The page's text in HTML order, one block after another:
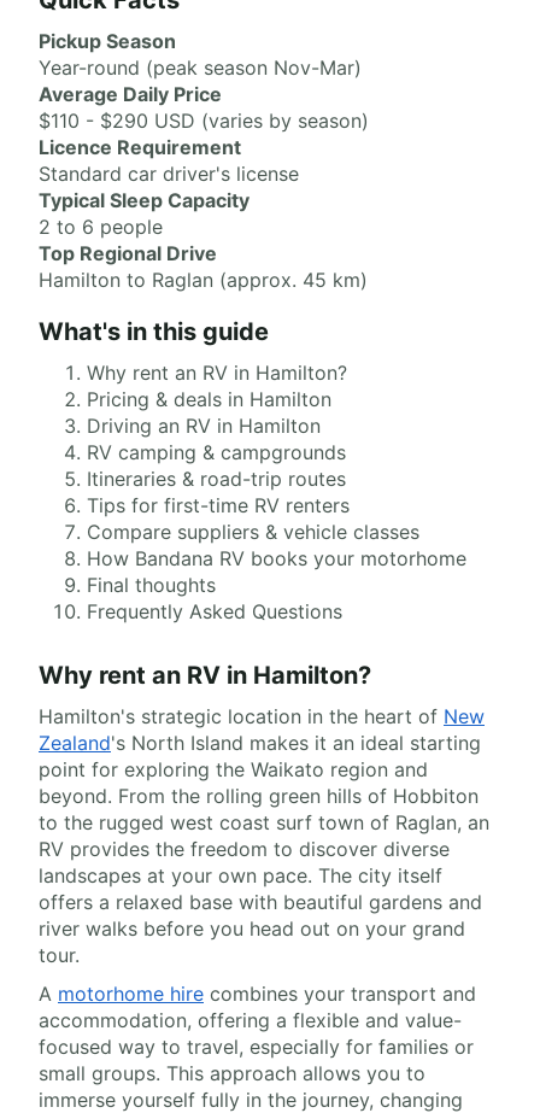
Pickup Season
Year-round (peak season Nov-Mar)
Average Daily Price
$110 - $290 USD (varies by season)
Licence Requirement
Standard car driver's license
Typical Sleep Capacity
2 to 6 people
Top Regional Drive
Hamilton to Raglan (approx. 45 km)
What's in this guide
Why rent an RV in Hamilton?
Pricing & deals in Hamilton
Driving an RV in Hamilton
RV camping & campgrounds
Itineraries & road-trip routes
Tips for first-time RV renters
Compare suppliers & vehicle classes
How Bandana RV books your motorhome
Final thoughts
Frequently Asked Questions
Why rent an RV in Hamilton?
Hamilton's strategic location in the heart of New
Zealand's North Island makes it an ideal starting
point for exploring the Waikato region and
beyond. From the rolling green hills of Hobbiton
to the rugged west coast surf town of Raglan, an
RV provides the freedom to discover diverse
landscapes at your own pace. The city itself
offers a relaxed base with beautiful gardens and
river walks before you head out on your grand
tour.
A motorhome hire combines your transport and
accommodation, offering a flexible and value-
focused way to travel, especially for families or
small groups. This approach allows you to
immerse yourself fully in the journey, changing